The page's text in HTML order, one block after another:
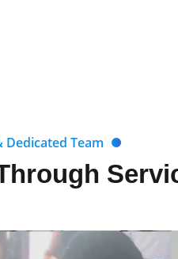
Dedicated Team